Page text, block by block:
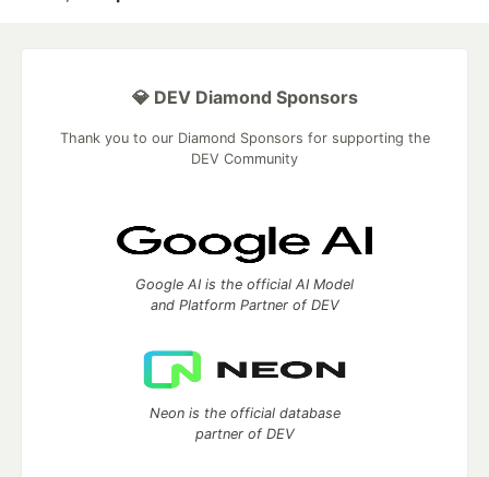
💎 DEV Diamond Sponsors
Thank you to our Diamond Sponsors for supporting the
DEV Community
Google AI is the official AI Model
and Platform Partner of DEV
Neon is the official database
partner of DEV